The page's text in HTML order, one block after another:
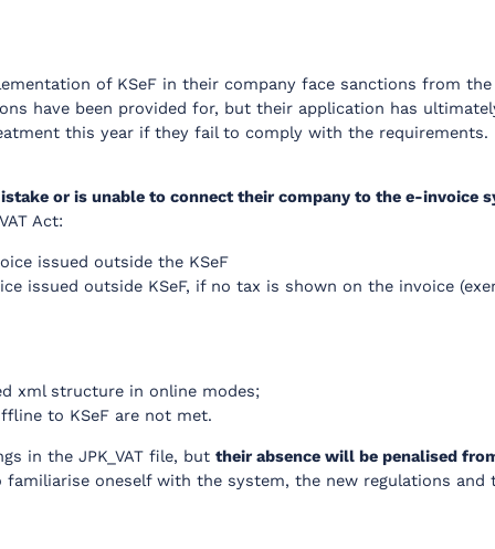
of KSeF in their company face sanctions from
have been provided for, but their application has
this year if they fail to comply with the requirements.
or is unable to connect their company to the e-invoice
Act:
issued outside the KSeF
issued outside KSeF, if no tax is shown on the invoice
xml structure in online modes;
to KSeF are not met.
in the JPK_VAT file, but their absence will be penalised
oneself with the system, the new regulations